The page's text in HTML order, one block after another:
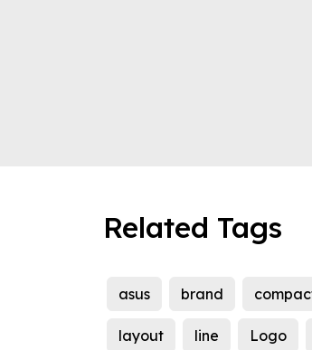
Related Tags
asus brand
layout line Logo